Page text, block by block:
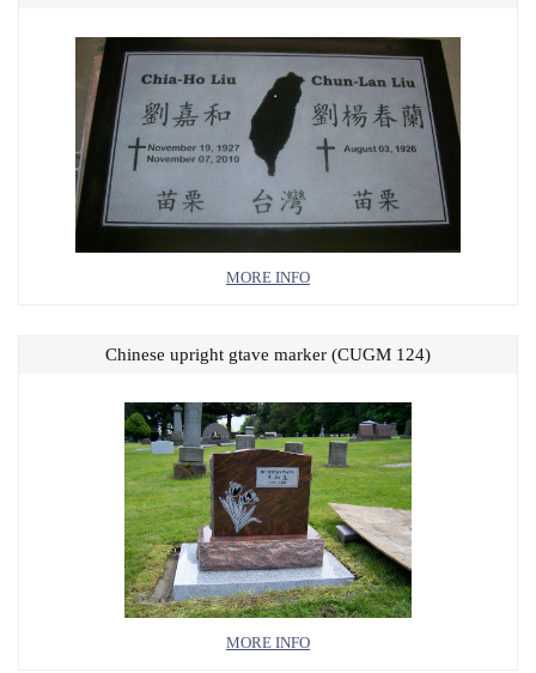
MORE INFO
MORE INFO
Chinese upright gtave marker (CUGM 124)